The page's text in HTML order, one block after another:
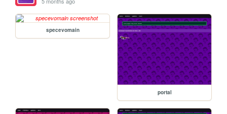
specevomain
portal